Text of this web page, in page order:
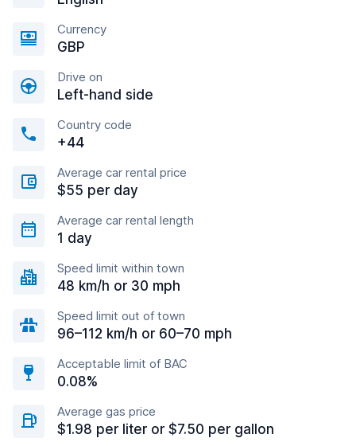
Currency
GBP
Drive on
Left-hand side
Country code
+44
Average car rental price
$55 per day
Average car rental length
1 day
Speed limit within town
48 km/h or 30 mph
Speed limit out of town
96–112 km/h or 60–70 mph
Acceptable limit of BAC
0.08%
Average gas price
$1.98 per liter or $7.50 per gallon